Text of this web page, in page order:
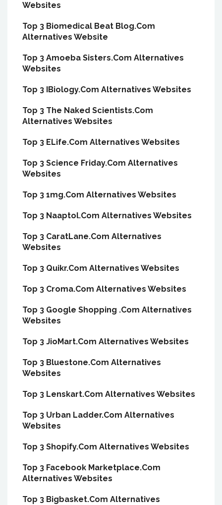
Websites
Top 3 Biomedical Beat Blog.Com
Alternatives Website
Top 3 Amoeba Sisters.Com Alternatives
Websites
Top 3 IBiology.Com Alternatives Websites
Top 3 The Naked Scientists.Com
Alternatives Websites
Top 3 ELife.Com Alternatives Websites
Top 3 Science Friday.Com Alternatives
Websites
Top 3 1mg.Com Alternatives Websites
Top 3 Naaptol.Com Alternatives Websites
Top 3 CaratLane.Com Alternatives
Websites
Top 3 Quikr.Com Alternatives Websites
Top 3 Croma.Com Alternatives Websites
Top 3 Google Shopping .Com Alternatives
Websites
Top 3 JioMart.Com Alternatives Websites
Top 3 Bluestone.Com Alternatives
Websites
Top 3 Lenskart.Com Alternatives Websites
Top 3 Urban Ladder.Com Alternatives
Websites
Top 3 Shopify.Com Alternatives Websites
Top 3 Facebook Marketplace.Com
Alternatives Websites
Top 3 Bigbasket.Com Alternatives